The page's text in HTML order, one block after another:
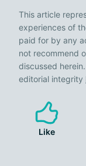
This article
experiences of
paid for by any
not recommend
discussed
editorial integrity
Like